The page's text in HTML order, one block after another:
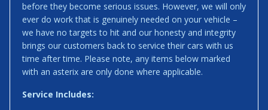
before they become serious issues. However, we will only
ever do work that is genuinely needed on your vehicle –
we have no targets to hit and our honesty and integrity
brings our customers back to service their cars with us
time after time. Please note, any items below marked
with an asterix are only done where applicable.
Service Includes: